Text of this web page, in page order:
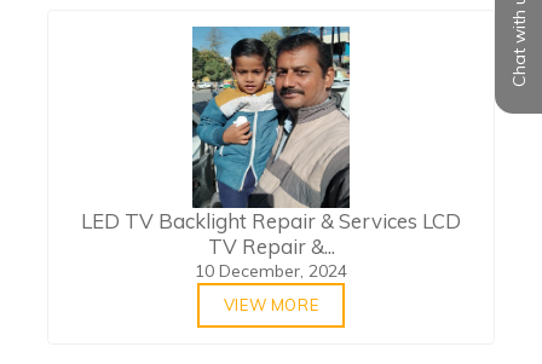
Chat with us
LED TV Backlight Repair & Services LCD
TV Repair &...
10 December, 2024
VIEW MORE